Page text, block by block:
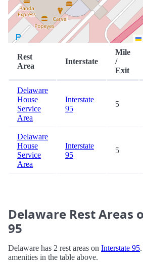
Rest
Area
Interstate
Mile
/
Exit
Delaware
House
Service
Area
Interstate
95
5
Delaware
House
Service
Area
Interstate
95
5
Delaware Rest Areas
95
Delaware has 2 rest areas on Interstate 95
amenities in the table above.